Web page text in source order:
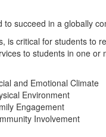
succeed in a globally
is critical for students to
to students in one or
and Emotional Climate
Environment
Engagement
Involvement